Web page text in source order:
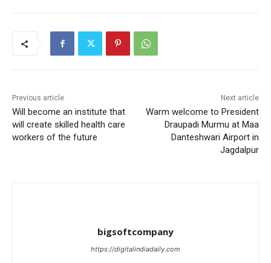
Previous article
Will become an institute that
will create skilled health care
workers of the future
Next article
Warm welcome to President
Draupadi Murmu at Maa
Danteshwari Airport in
Jagdalpur
bigsoftcompany
https://digitalindiadaily.com